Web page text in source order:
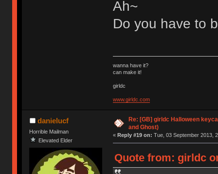
Ah~
Do you have to
wanna have it?
can make it!
girldc
www.girldc.com
danielucf
Horrible Mailman
Elevated Elder
Re: [GB] girldc Halloween
and Ghost)
« Reply #19 on: Tue, 03 September 2013,
Quote from: girldc